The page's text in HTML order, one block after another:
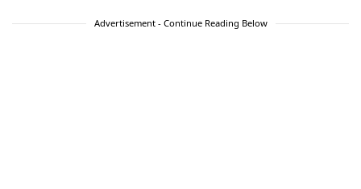
Advertisement - Continue Reading Below